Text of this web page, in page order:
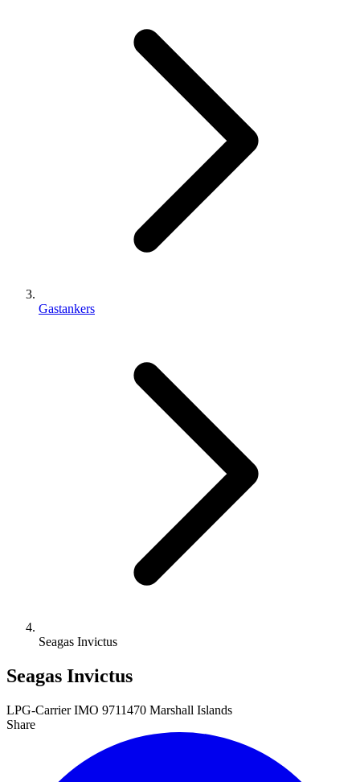
Gastankers
Seagas Invictus
Seagas Invictus
LPG-Carrier IMO 9711470 Marshall Islands
Share